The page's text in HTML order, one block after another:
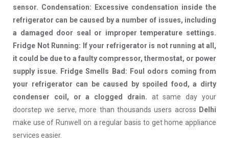
sensor. Condensation: Excessive condensation inside the
refrigerator can be caused by a number of issues, including
a damaged door seal or improper temperature settings.
Fridge Not Running: If your refrigerator is not running at all,
it could be due to a faulty compressor, thermostat, or power
supply issue. Fridge Smells Bad: Foul odors coming from
your refrigerator can be caused by spoiled food, a dirty
condenser coil, or a clogged drain. at same day your
doorstep we serve, more than thousands users across Delhi
make use of Runwell on a regular basis to get home appliance
services easier.